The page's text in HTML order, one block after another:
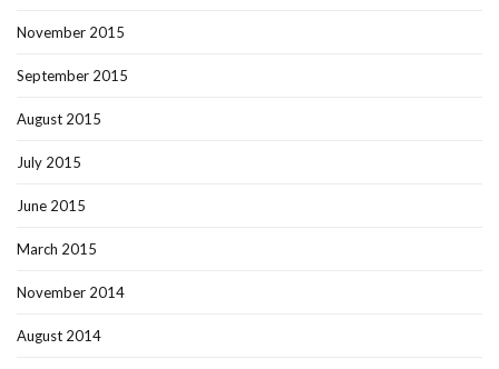
November 2015
September 2015
August 2015
July 2015
June 2015
March 2015
November 2014
August 2014